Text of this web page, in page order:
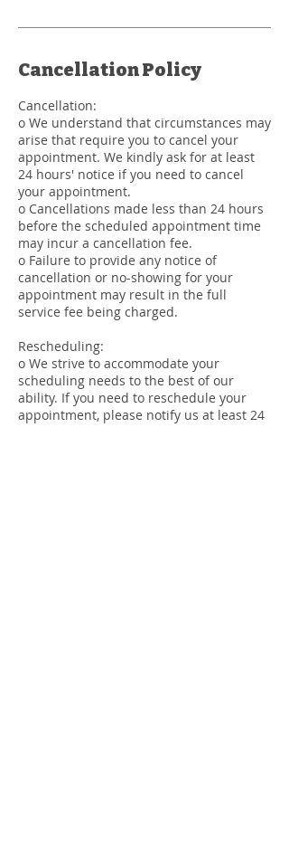
Cancellation Policy
Cancellation:
o We understand that circumstances may
arise that require you to cancel your
appointment. We kindly ask for at least
24 hours' notice if you need to cancel
your appointment.
o Cancellations made less than 24 hours
before the scheduled appointment time
may incur a cancellation fee.
o Failure to provide any notice of
cancellation or no-showing for your
appointment may result in the full
service fee being charged.
Rescheduling:
o We strive to accommodate your
scheduling needs to the best of our
ability. If you need to reschedule your
appointment, please notify us at least 24